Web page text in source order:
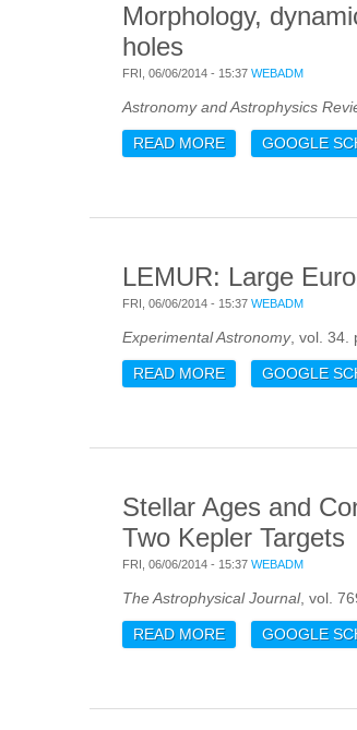
Morphology,
holes
FRI, 06/06/2014 - 15:37 WEBADM
Astronomy and Astrophysics
READ MOREABOUTGOOGLE
LEMUR: Large
FRI, 06/06/2014 - 15:37 WEBADM
Experimental Astronomy, vol. 34.
READ MOREABOUT LEMUR:
GOOGLE
Stellar Ages and
Two Kepler Targets
FRI, 06/06/2014 - 15:37 WEBADM
The Astrophysical Journal, vol.
READ MOREABOUT STELLAR
GOOGLE